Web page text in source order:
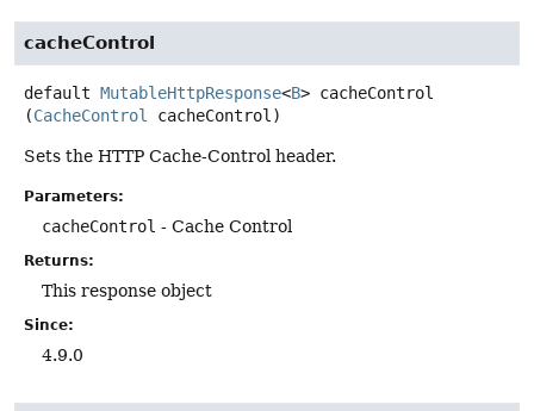
cacheControl
default MutableHttpResponse<B> cacheControl
(CacheControl cacheControl)
Sets the HTTP Cache-Control header.
Parameters:
cacheControl - Cache Control
Returns:
This response object
Since:
4.9.0